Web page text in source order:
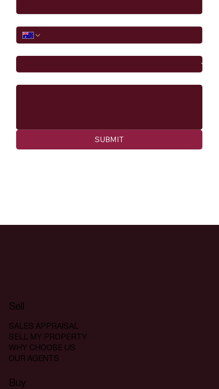
SUBMIT
Sell
SALES APPRAISAL
SELL MY PROPERTY
WHY CHOOSE US
OUR AGENTS
Buy